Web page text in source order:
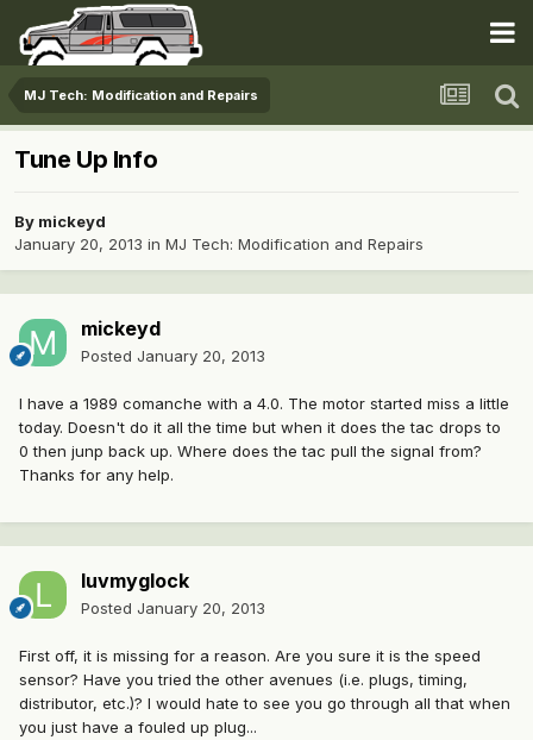
MJ Tech: Modification and Repairs
Tune Up Info
By mickeyd
January 20, 2013 in MJ Tech: Modification and Repairs
mickeyd
Posted January 20, 2013
I have a 1989 comanche with a 4.0. The motor started miss a little
today. Doesn't do it all the time but when it does the tac drops to
0 then junp back up. Where does the tac pull the signal from?
Thanks for any help.
luvmyglock
Posted January 20, 2013
First off, it is missing for a reason. Are you sure it is the speed
sensor? Have you tried the other avenues (i.e. plugs, timing,
distributor, etc.)? I would hate to see you go through all that when
you just have a fouled up plug...